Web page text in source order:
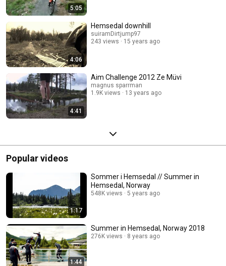
5:05
4:06
Hemsedal downhill
suiramDirtjump97
243 views
15 years ago
4:41
Aim Challenge 2012 Ze Müvi
magnus sparrman
1.9K views
13 years ago
Popular videos
1:17
Sommer i Hemsedal // Summer in
Hemsedal, Norway
548K views 5 years ago
1:44
Summer in Hemsedal, Norway 2018
276K views 8 years ago